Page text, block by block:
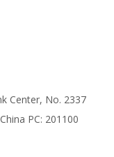
Center, No. 2337
PC: 201100